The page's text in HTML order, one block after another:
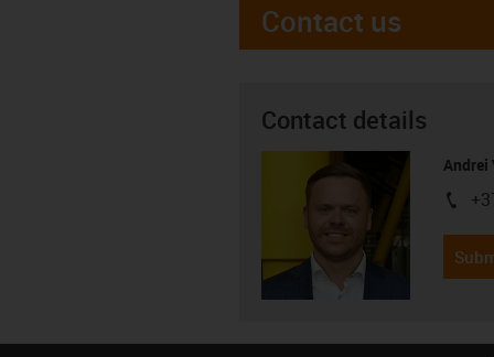
Contact us
Contact details
Andrei
igus-